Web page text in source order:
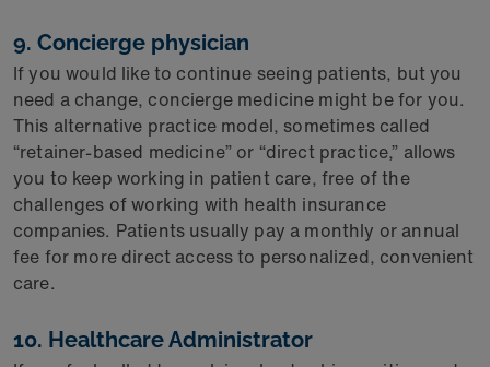
9. Concierge physician
If you would like to continue seeing patients, but you
need a change, concierge medicine might be for you.
This alternative practice model, sometimes called
“retainer-based medicine” or “direct practice,” allows
you to keep working in patient care, free of the
challenges of working with health insurance
companies. Patients usually pay a monthly or annual
fee for more direct access to personalized, convenient
care.
10. Healthcare Administrator